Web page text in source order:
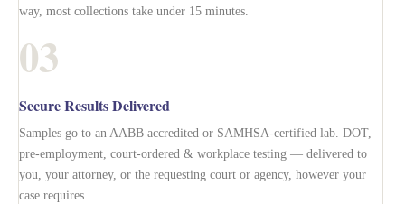
way, most collections take under 15 minutes.
03
Secure Results Delivered
Samples go to an AABB accredited or SAMHSA-certified lab. DOT,
pre-employment, court-ordered & workplace testing — delivered to
you, your attorney, or the requesting court or agency, however your
case requires.